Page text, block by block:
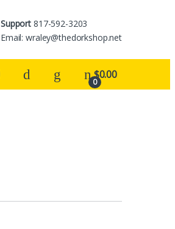
Support 817-592-3203
Email: wraley@thedorkshop.net
0
$0.00